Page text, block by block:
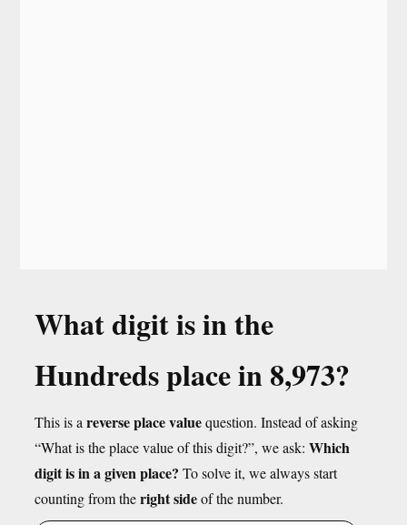
What digit is in the
Hundreds place in 8,973?
This is a reverse place valuequestion. Instead of asking
“What is the place value of this digit?”, we ask: Which
digit is in a given place? To solve it, we always start
counting from theright sideof the number.